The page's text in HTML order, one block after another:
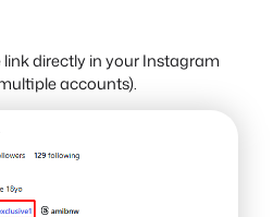
directly in your Instagram
accounts).